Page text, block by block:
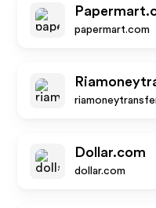
papermart.com
Dollar.com
dollar.com